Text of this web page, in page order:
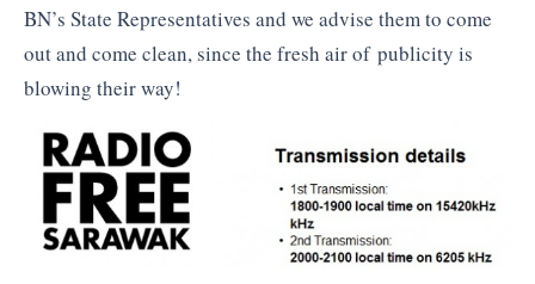
BN’s State Representatives and we advise them to come
out and come clean, since the fresh air of publicity is
blowing their way!